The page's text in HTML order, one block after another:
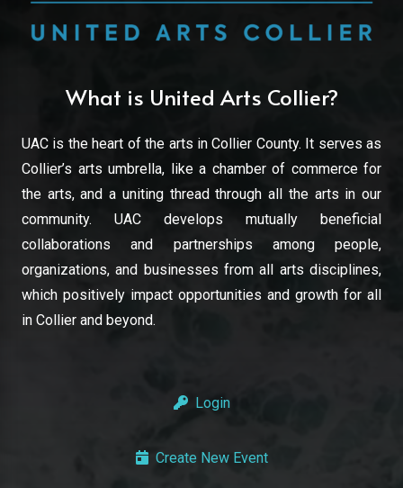
What is United Arts Collier?
UAC is the heart of the arts in Collier County. It serves as
Collier’s arts umbrella, like a chamber of commerce for
the arts, and a uniting thread through all the arts in our
community. UAC develops mutually beneficial
collaborations and partnerships among people,
organizations, and businesses from all arts disciplines,
which positively impact opportunities and growth for all
in Collier and beyond.
Login
Create New Event